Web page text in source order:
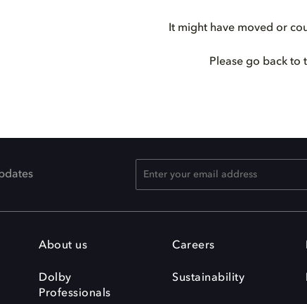
It might have moved or
Please go back to
About us
Dolby
Professionals
Careers
Sustainability